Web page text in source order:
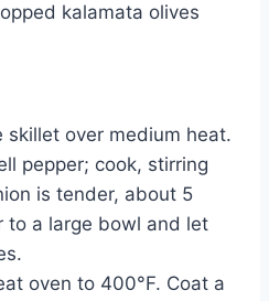
kalamata olives
skillet over medium heat.
pepper; cook, stirring
is tender, about 5
to a large bowl and let
oven to 400°F. Coat a